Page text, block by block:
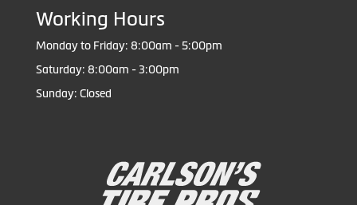
Working Hours
Monday to Friday: 8:00am - 5:00pm
Saturday: 8:00am - 3:00pm
Sunday: Closed